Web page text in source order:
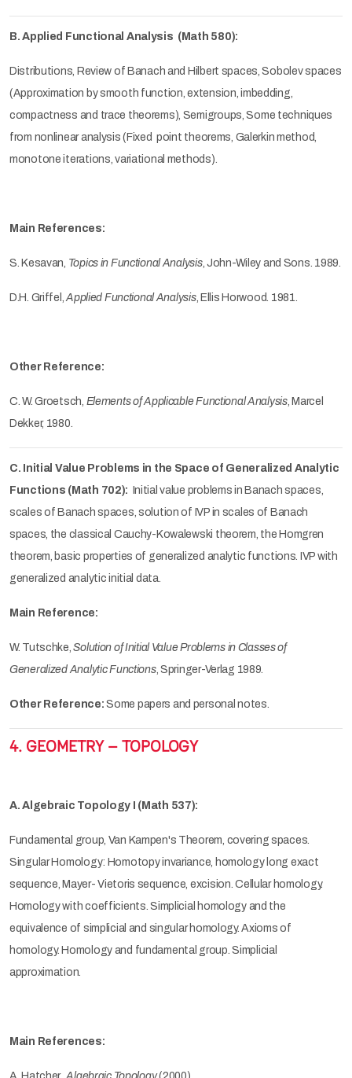
B. Applied Functional Analysis (Math 580):
Distributions, Review of Banach and Hilbert spaces, Sobolev spaces
(Approximation by smooth function, extension, imbedding,
compactness and trace theorems), Semigroups, Some techniques
from nonlinear analysis (Fixed point theorems, Galerkin method,
monotone iterations, variational methods).
Main References:
S. Kesavan, Topics in Functional Analysis, John-Wiley and Sons. 1989.
D.H. Griffel,Applied Functional Analysis, Ellis Horwood. 1981.
Other Reference:
C. W. Groetsch, Elements of Applicable Functional Analysis, Marcel
Dekker, 1980.
C. Initial Value Problems in the Space of Generalized Analytic
Functions (Math 702): Initial value problems in Banach spaces,
scales of Banach spaces, solution of IVP in scales of Banach
spaces, the classical Cauchy-Kowalewski theorem, the Homgren
theorem, basic properties of generalized analytic functions. IVP with
generalized analytic initial data.
Main Reference:
W. Tutschke,Solution of Initial Value Problems in Classes of
Generalized Analytic Functions, Springer-Verlag 1989.
Other Reference:Some papers and personal notes.
4. GEOMETRY – TOPOLOGY
A. Algebraic Topology I (Math 537):
Fundamental group, Van Kampen's Theorem, covering spaces.
Singular Homology: Homotopy invariance, homology long exact
sequence, Mayer- Vietoris sequence, excision. Cellular homology.
Homology with coefficients. Simplicial homology and the
equivalence of simplicial and singular homology. Axioms of
homology. Homology and fundamental group. Simplicial
approximation.
Main References: